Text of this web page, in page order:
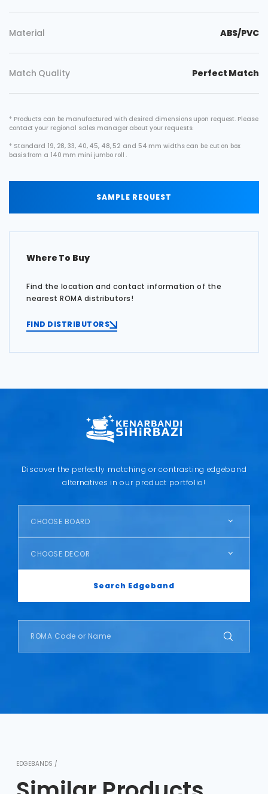
Material ABS/PVC
Match Quality Perfect Match
* Products can be manufactured with desired dimensions upon request. Please
contact your regional sales manager about your requests.
* Standard 19, 28, 33, 40, 45, 48, 52 and 54 mm widths can be cut on box
basis from a 140 mm mini jumbo roll .
SAMPLE REQUEST
Where To Buy
Find the location and contact information of the
nearest ROMA distributors!
FIND DISTRIBUTORS
Discover the perfectly matching or contrasting edgeband
alternatives in our product portfolio!
CHOOSE BOARD
CHOOSE DECOR
Search Edgeband
EDGEBANDS /